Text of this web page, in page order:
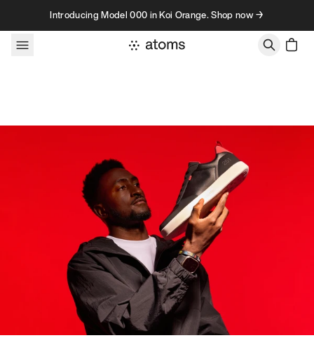
Skip to contentIntroducing Model 000 in Koi Orange. Shop now →